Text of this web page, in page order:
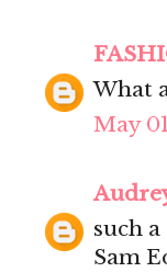
What
May
such
Sam